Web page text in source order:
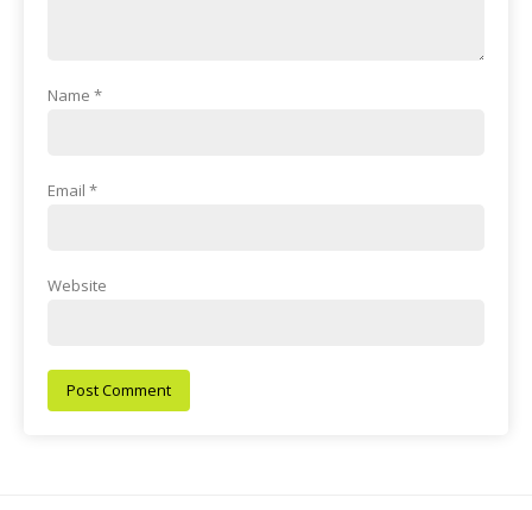
Name *
Email *
Website